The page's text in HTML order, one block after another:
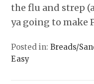
the flu and strep
ya going to make
Posted in:Breads/
Easy